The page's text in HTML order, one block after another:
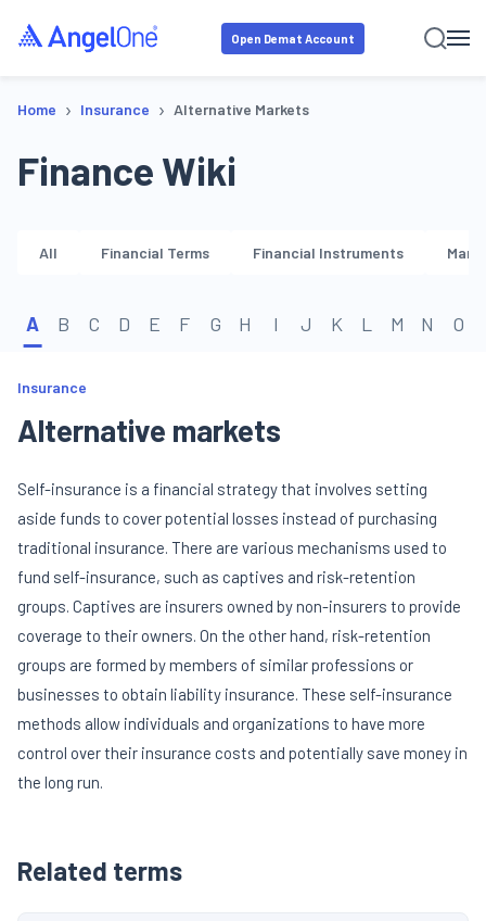
Open Demat Account
Home › Insurance › Alternative Markets
Finance Wiki
All Financial Terms Financial Instruments
A B C D E F G H I J K L M N O
Insurance
Alternative markets
Self-insurance is a financial strategy that involves setting
aside funds to cover potential losses instead of purchasing
traditional insurance. There are various mechanisms used to
fund self-insurance, such as captives and risk-retention
groups. Captives are insurers owned by non-insurers to provide
coverage to their owners. On the other hand, risk-retention
groups are formed by members of similar professions or
businesses to obtain liability insurance. These self-insurance
methods allow individuals and organizations to have more
control over their insurance costs and potentially save money in
the long run.
Related terms